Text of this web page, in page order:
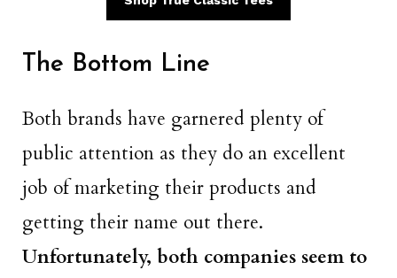
The Bottom Line
Both brands have garnered plenty of
public attention as they do an excellent
job of marketing their products and
getting their name out there.
Unfortunately, both companies seem to